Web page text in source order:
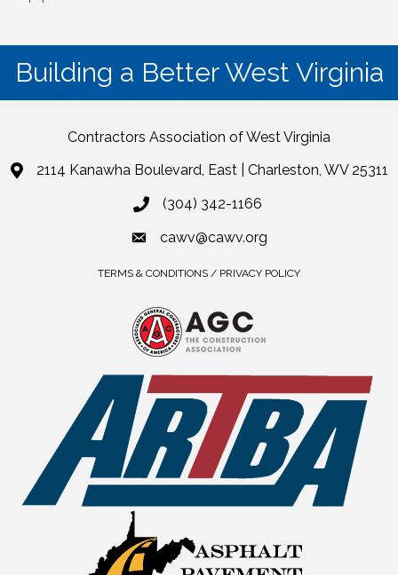
Building a Better West Virginia
Contractors Association of West Virginia
2114 Kanawha Boulevard, East | Charleston, WV 25311
(304) 342-1166
cawv@cawv.org
TERMS & CONDITIONS / PRIVACY POLICY